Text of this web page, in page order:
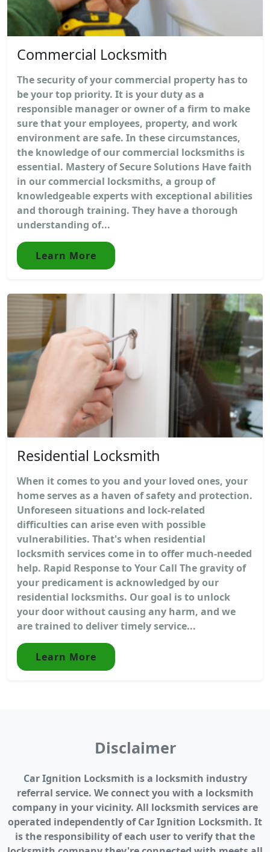
Commercial Locksmith
The security of your commercial property has to
be your top priority. It is your duty as a
responsible manager or owner of a firm to make
sure that your employees, property, and work
environment are safe. In these circumstances,
the knowledge of our commercial locksmiths is
essential. Mastery of Secure Solutions Have faith
in our commercial locksmiths, a group of
knowledgeable experts with exceptional abilities
and thorough training. They have a thorough
understanding of...
Learn More
Residential Locksmith
When it comes to you and your loved ones, your
home serves as a haven of safety and protection.
Unforeseen situations and lock-related
difficulties can arise even with possible
vulnerabilities. That's when residential
locksmith services come in to offer much-needed
help. Rapid Response to Your Call The gravity of
your predicament is acknowledged by our
residential locksmiths. Our goal is to unlock
your door without causing any harm, and we
are trained to deliver timely service...
Learn More
Disclaimer
Car Ignition Locksmith is a locksmith industry
referral service. We connect you with a locksmith
company in your vicinity. All locksmith services are
operated independently of Car Ignition Locksmith. It
is the responsibility of each user to verify that the